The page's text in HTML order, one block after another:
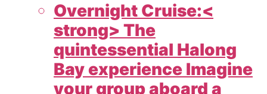
Overnight Cruise:<
strong> The
quintessential Halong
Bay experience Imagine
your group aboard a